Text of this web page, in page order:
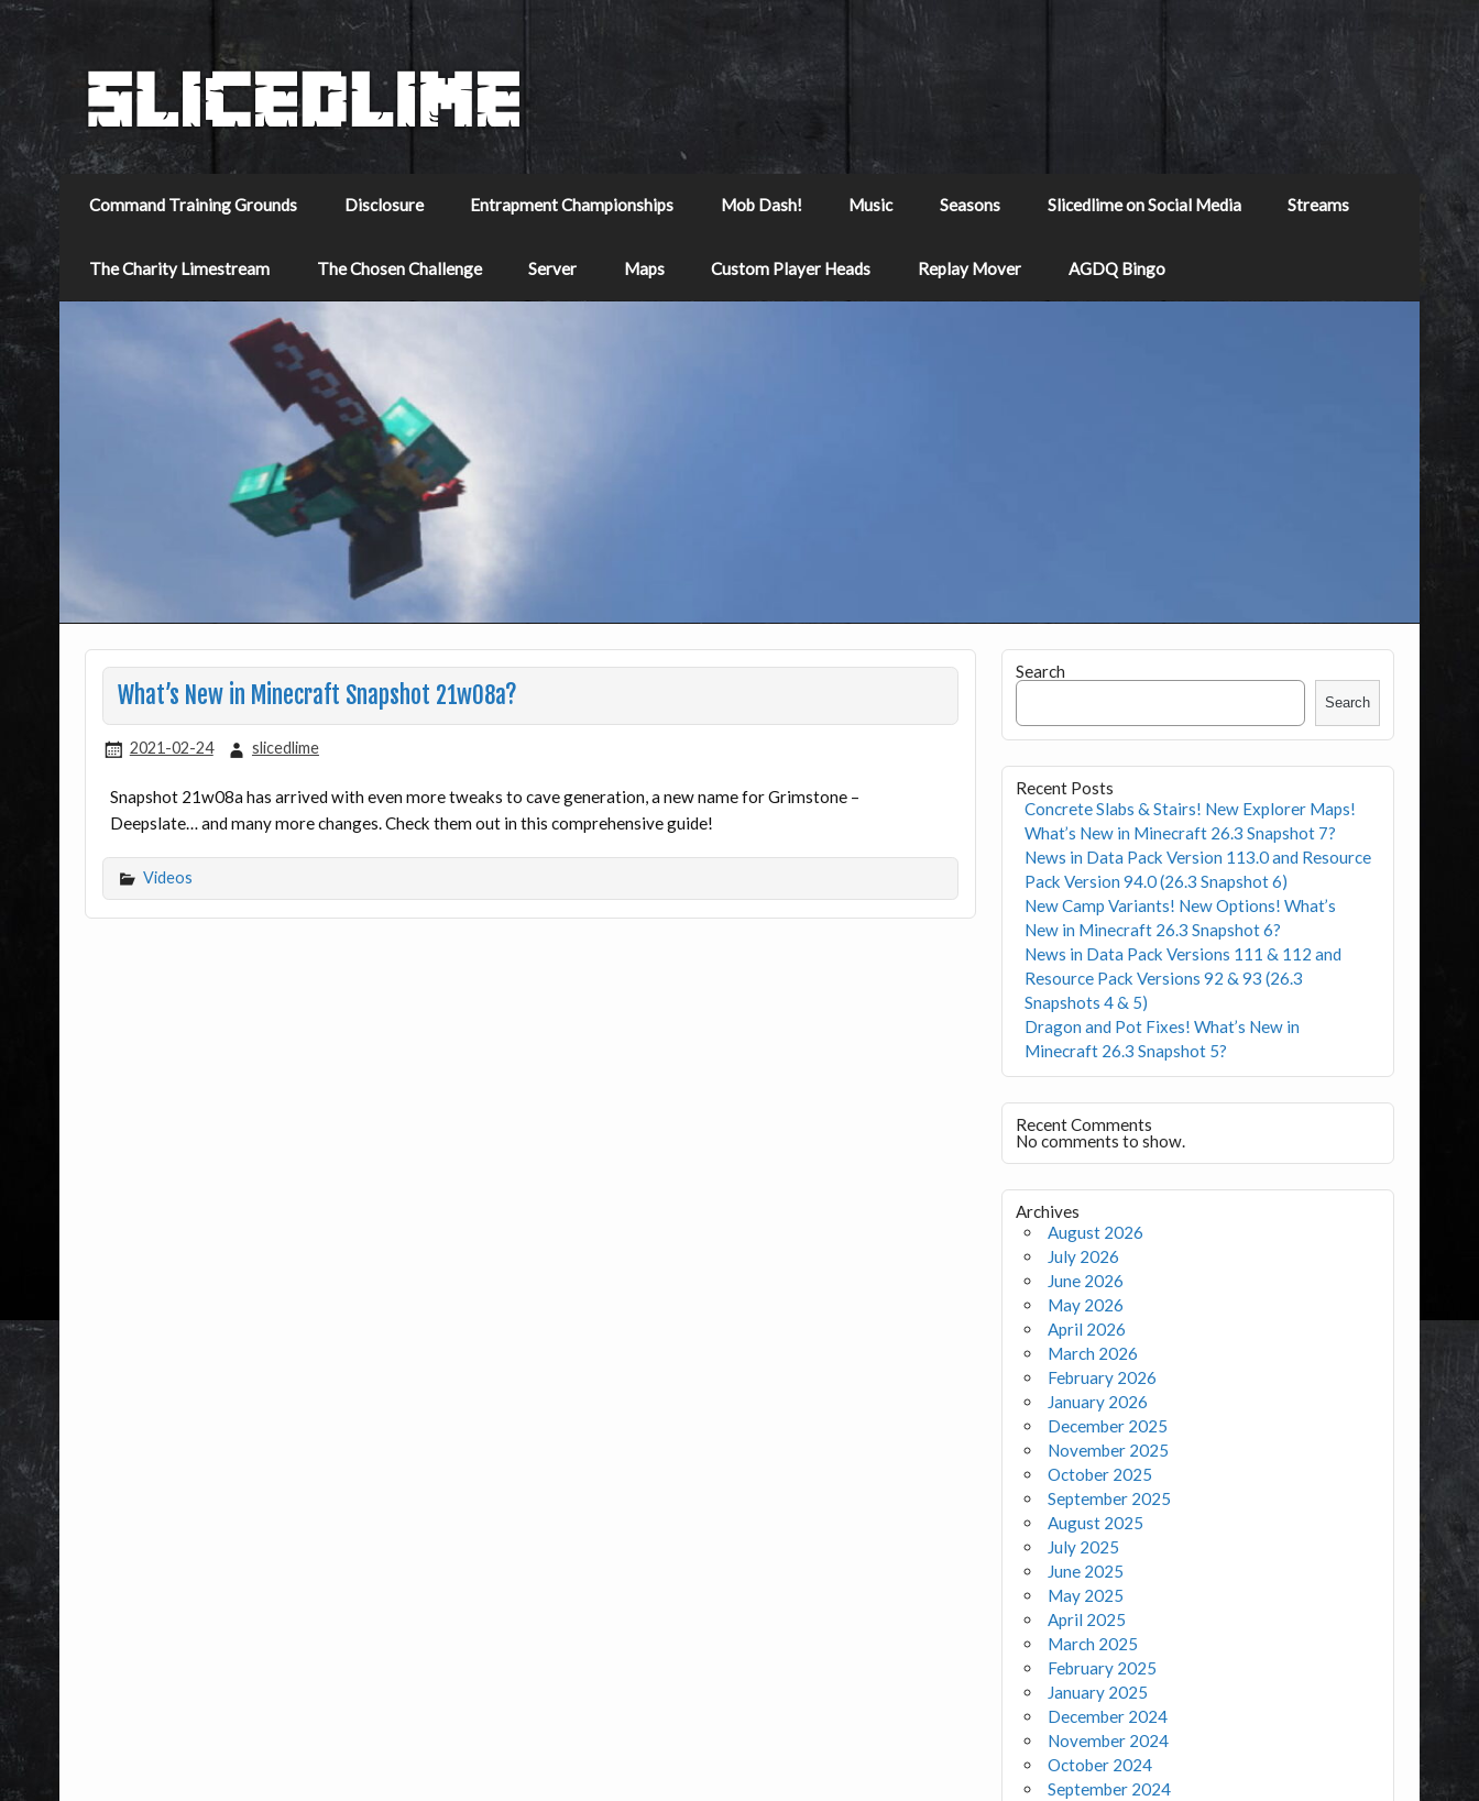
Command Training Grounds Disclosure Entrapment Championships Mob Dash! Music Seasons Slicedlime on Social Media Streams
The Charity Limestream The Chosen Challenge Server Maps Custom Player Heads Replay Mover AGDQ Bingo
What’s New in Minecraft Snapshot 21w08a?
2021-02-24 slicedlime
Snapshot 21w08a has arrived with even more tweaks to cave generation, a new name for Grimstone –
Deepslate… and many more changes. Check them out in this comprehensive guide!
Videos
Search
Search
Recent Posts
Concrete Slabs & Stairs! New Explorer Maps!
What’s New in Minecraft 26.3 Snapshot 7?
News in Data Pack Version 113.0 and Resource
Pack Version 94.0 (26.3 Snapshot 6)
New Camp Variants! New Options! What’s
New in Minecraft 26.3 Snapshot 6?
News in Data Pack Versions 111 & 112 and
Resource Pack Versions 92 & 93 (26.3
Snapshots 4 & 5)
Dragon and Pot Fixes! What’s New in
Minecraft 26.3 Snapshot 5?
Recent Comments
No comments to show.
Archives
August 2026
July 2026
June 2026
May 2026
April 2026
March 2026
February 2026
January 2026
December 2025
November 2025
October 2025
September 2025
August 2025
July 2025
June 2025
May 2025
April 2025
March 2025
February 2025
January 2025
December 2024
November 2024
October 2024
September 2024